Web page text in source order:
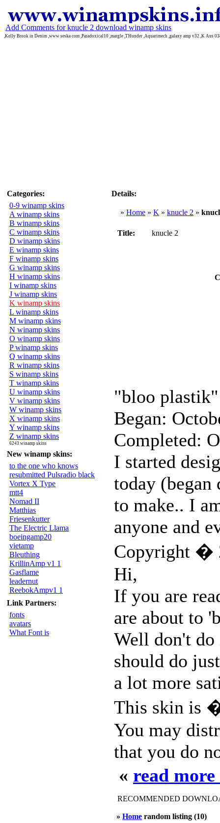
Add Comments for knucle 2 download winamp skins
,Kelly Brook in Denim ,www seska com ,Paradoxical10 ,margle ,THunder ,Aquarimech ,galaxy amp v32 ,K Aus
Categories:
0-9 winamp skins
A winamp skins
B winamp skins
C winamp skins
D winamp skins
E winamp skins
F winamp skins
G winamp skins
H winamp skins
I winamp skins
J winamp skins
K winamp skins
L winamp skins
M winamp skins
N winamp skins
O winamp skins
P winamp skins
Q winamp skins
R winamp skins
S winamp skins
T winamp skins
U winamp skins
V winamp skins
W winamp skins
X winamp skins
Y winamp skins
Z winamp skins
6243 winamp skins
New winamp skins:
to the one who knows
resubmitted Pulsradio black
Vortex X Type
mtt4
Nomad II
Matthias
Friesenkutter
The Electric Llama
boeingamp20
vietamp
Bleuthing
KrillinAmp v1 1
Gasflame
leadernut
ReebokAmpv1 1
Link Partners:
fonts
avatars
What Font is
Details:
» Home » K » knucle 2 »
Title: knucle 2
"bloo plastik"
Began:
Completed:
I started
today
to make.. I
anyone and
Copyright �
Hi,
If you are
are about to
Well don't
should do
a lot more
This skin is
You may
that you do
« read
RECOMMENDED
» Home random listing (10)